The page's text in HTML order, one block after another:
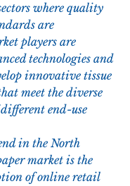
where quality
are
players are
technologies and
innovative tissue
meet the diverse
end-use
in the North
market is the
of online retail